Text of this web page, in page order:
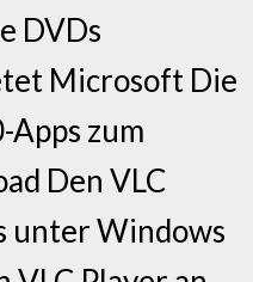
DVDs
Microsoft Die
zum
Den VLC
unter Windows